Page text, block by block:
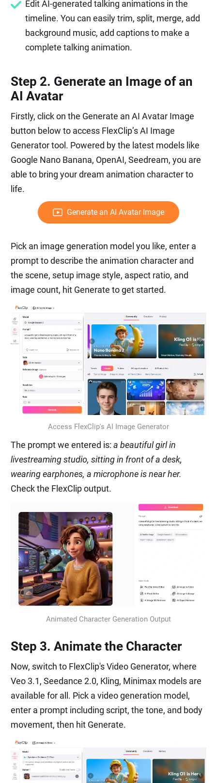
Edit AI-generated talking animations in the
timeline. You can easily trim, split, merge, add
background music, add captions to make a
complete talking animation.
Step 2. Generate an Image of an
AI Avatar
Firstly, click on the Generate an AI Avatar Image
button below to access FlexClip’s AI Image
Generator tool. Powered by the latest models like
Google Nano Banana, OpenAI, Seedream, you are
able to bring your dream animation character to
life.
Generate an AI Avatar Image
Pick an image generation model you like, enter a
prompt to describe the animation character and
the scene, setup image style, aspect ratio, and
image count, hit Generate to get started.
Access FlexClip's AI Image Generator
The prompt we entered is:a beautiful girl in
livestreaming studio, sitting in front of a desk,
wearing earphones, a microphone is near her.
Check the FlexClip output.
Animated Character Generation Output
Step 3. Animate the Character
Now, switch to FlexClip's Video Generator, where
Veo 3.1, Seedance 2.0, Kling, Minimax models are
available for all. Pick a video generation model,
enter a prompt including script, the tone, and body
movement, then hit Generate.